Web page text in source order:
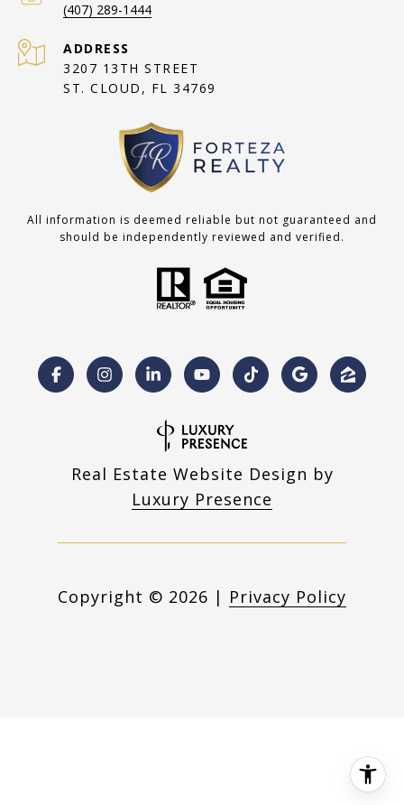
(407) 289-1444
ADDRESS
3207 13TH STREET
ST. CLOUD, FL 34769
All information is deemed reliable but not guaranteed and
should be independently reviewed and verified.
Real Estate Website Design by
Luxury Presence
Copyright © 2026 | Privacy Policy